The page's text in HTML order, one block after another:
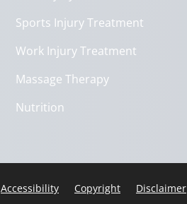
Sports Injury Treatment
Work Injury Treatment
Massage Therapy
Nutrition
Accessibility Copyright Disclaimer